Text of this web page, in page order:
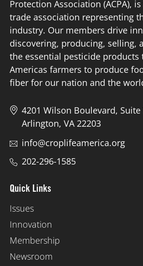
Board of Directors
Our Work
Events
Protection Association (ACPA),
trade association representing
industry. Our members drive
discovering, producing, selling,
the essential pesticide products
Americas farmers to produce
fiber for our nation and the
4201 Wilson Boulevard, Suite
Arlington, VA 22203
info@croplifeamerica.org
202-296-1585
Quick Links
Issues
Innovation
Membership
Newsroom